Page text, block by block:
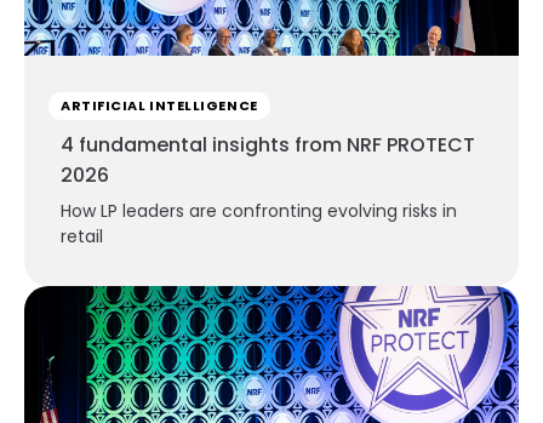
ARTIFICIAL INTELLIGENCE
4 fundamental insights from NRF PROTECT
2026
How LP leaders are confronting evolving risks in
retail